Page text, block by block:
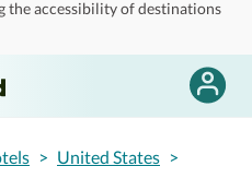
the accessibility of destinations
> United States >